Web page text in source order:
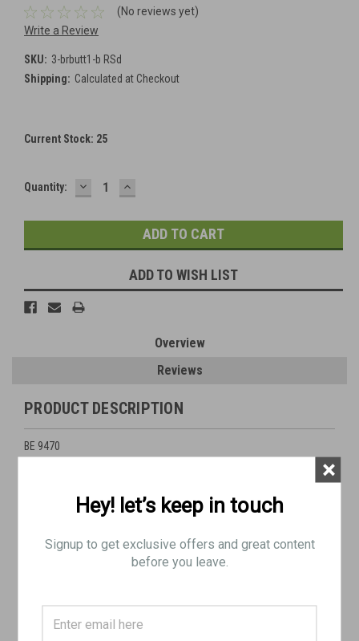
(No reviews yet)
Write a Review
SKU: 3-brbutt1-b RSd
Shipping: Calculated at Checkout
Current Stock: 25
Quantity: DECREASE
QUANTITY:
INCREASE
QUANTITY:
ADD TO WISH LIST
Overview
Reviews
PRODUCT DESCRIPTION
BE 9470
RIGHT SIDE DOWN: From the right side, the finger tab is in the "down"
Hey! let’s keep in touch
Signup to get exclusive offers and great content
before you leave.
×